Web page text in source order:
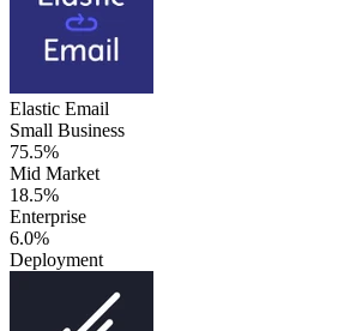
Elastic Email
Small Business
75.5%
Mid Market
18.5%
Enterprise
6.0%
Deployment